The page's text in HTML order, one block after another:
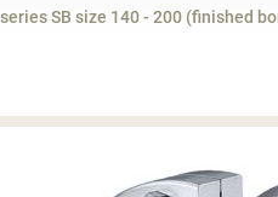
SB size 140 - 200 (finished